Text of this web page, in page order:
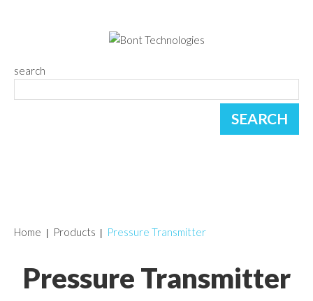
search
Pressure Transmitter
Home Products Pressure Transmitter